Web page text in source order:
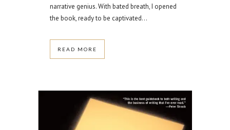
narrative genius. With bated breath, I opened
the book, ready to be captivated...
READ MORE